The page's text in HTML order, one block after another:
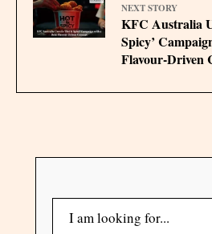
NEXT STORY
KFC Australia
Spicy’
Flavour-Driven